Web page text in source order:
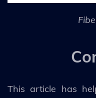
This article has